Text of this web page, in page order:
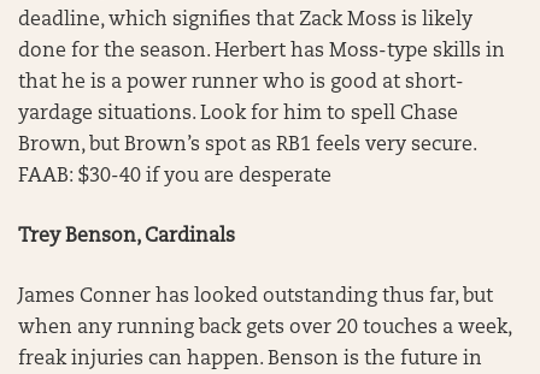
deadline, which signifies that Zack Moss is likely
done for the season. Herbert has Moss-type skills in
that he is a power runner who is good at short-
yardage situations. Look for him to spell Chase
Brown, but Brown’s spot as RB1 feels very secure.
FAAB: $30-40 if you are desperate
Trey Benson, Cardinals
James Conner has looked outstanding thus far, but
when any running back gets over 20 touches a week,
freak injuries can happen. Benson is the future in